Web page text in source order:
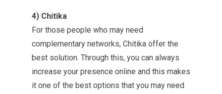
4) Chitika
For those people who may need
complementary networks, Chitika offer the
best solution. Through this, you can always
increase your presence online and this makes
it one of the best options that you may need